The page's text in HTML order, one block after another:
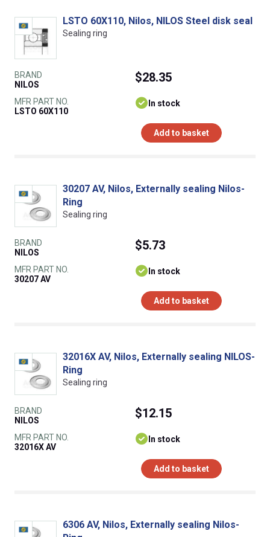
LSTO 60X110, Nilos, NILOS Steel disk seal
Sealing ring
BRAND
NILOS
MFR PART NO.
LSTO 60X110
$28.35
In stock
Add to basket
30207 AV, Nilos, Externally sealing Nilos-
Ring
Sealing ring
BRAND
NILOS
MFR PART NO.
30207 AV
$5.73
In stock
Add to basket
32016X AV, Nilos, Externally sealing NILOS-
Ring
Sealing ring
BRAND
NILOS
MFR PART NO.
32016X AV
$12.15
In stock
Add to basket
6306 AV, Nilos, Externally sealing Nilos-